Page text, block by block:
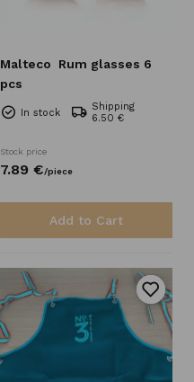
Malteco
Rum glasses 6
pcs
In stock
Shipping
6.50 €
Stock price
7.89 €/piece
Add to Cart